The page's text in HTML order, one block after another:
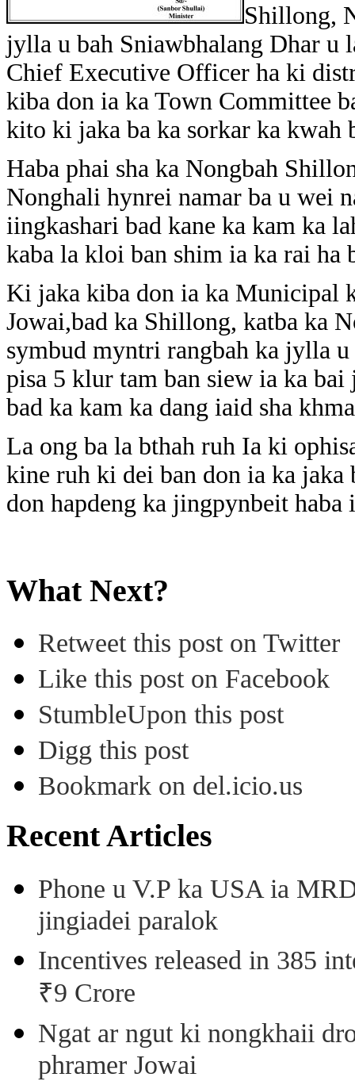
Shillong,
jylla u bah Sniawbhalang Dhar u
Chief Executive Officer ha ki
kiba don ia ka Town Committee
kito ki jaka ba ka sorkar ka kwah
Haba phai sha ka Nongbah
Nonghali hynrei namar ba u wei
iingkashari bad kane ka kam ka
kaba la kloi ban shim ia ka rai ha
Ki jaka kiba don ia ka Municipal
Jowai,bad ka Shillong, katba ka
symbud myntri rangbah ka jylla
pisa 5 klur tam ban siew ia ka
bad ka kam ka dang iaid sha
La ong ba la bthah ruh Ia ki
kine ruh ki dei ban don ia ka jaka
don hapdeng ka jingpynbeit haba
What Next?
Retweet this post on Twitter
Like this post on Facebook
StumbleUpon this post
Digg this post
Bookmark on del.icio.us
Recent Articles
Phone u V.P ka USA ia
jingiadei paralok
Incentives released in 385
₹9 Crore
Ngat ar ngut ki nongkhaii
phramer Jowai